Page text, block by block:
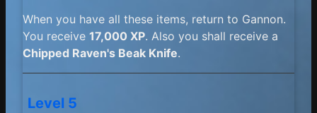
When you have all these items, return to Gannon.
You receive 17,000 XP. Also you shall receive a
Chipped Raven's Beak Knife.
Level 5